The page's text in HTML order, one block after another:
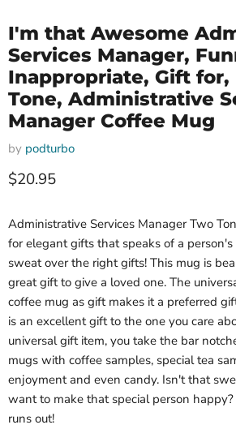
I'm that Awesome
Services Manager,
Inappropriate, Gift for,
Tone, Administrative
Manager Coffee Mug
by podturbo
Current price
$20.95
Administrative Services Manager Two
for elegant gifts that speaks of a
sweat over the right gifts! This mug is
great gift to give a loved one. The
coffee mug as gift makes it a preferred
is an excellent gift to the one you care
universal gift item, you take the bar
mugs with coffee samples, special tea
enjoyment and even candy. Isn't that
want to make that special person
runs out!